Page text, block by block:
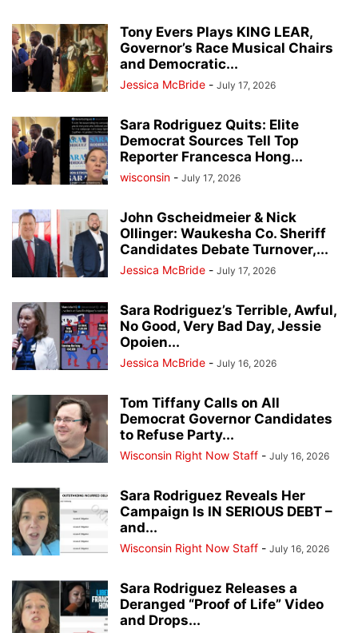
Tony Evers Plays KING LEAR,
Governor’s Race Musical Chairs
and Democratic...
Jessica McBride - July 17, 2026
Sara Rodriguez Quits: Elite
Democrat Sources Tell Top
Reporter Francesca Hong...
wisconsin - July 17, 2026
John Gscheidmeier & Nick
Ollinger: Waukesha Co. Sheriff
Candidates Debate Turnover,...
Jessica McBride - July 17, 2026
Sara Rodriguez’s Terrible, Awful,
No Good, Very Bad Day, Jessie
Opoien...
Jessica McBride - July 16, 2026
Tom Tiffany Calls on All
Democrat Governor Candidates
to Refuse Party...
Wisconsin Right Now Staff - July 16, 2026
Sara Rodriguez Reveals Her
Campaign Is IN SERIOUS DEBT –
and...
Wisconsin Right Now Staff - July 16, 2026
Sara Rodriguez Releases a
Deranged “Proof of Life” Video
and Drops...